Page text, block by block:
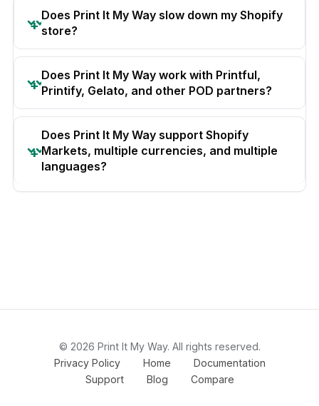
Does Print It My Way slow down my Shopify
store?
Does Print It My Way work with Printful,
Printify, Gelato, and other POD partners?
Does Print It My Way support Shopify
Markets, multiple currencies, and multiple
languages?
© 2026 Print It My Way. All rights reserved.
Privacy Policy
Home
Documentation
Support
Blog Compare